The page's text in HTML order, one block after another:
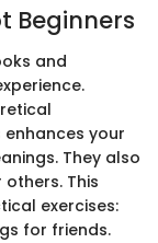
Beginners
and
enhances your
They also
This
exercises:
for friends.